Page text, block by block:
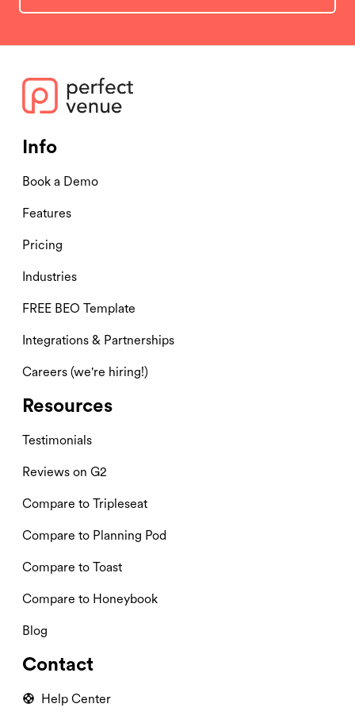
Info
Book a Demo
Features
Pricing
Industries
FREE BEO Template
Integrations & Partnerships
Careers (we're hiring!)
Resources
Testimonials
Reviews on G2
Compare to Tripleseat
Compare to Planning Pod
Compare to Toast
Compare to Honeybook
Blog
Contact
Help Center